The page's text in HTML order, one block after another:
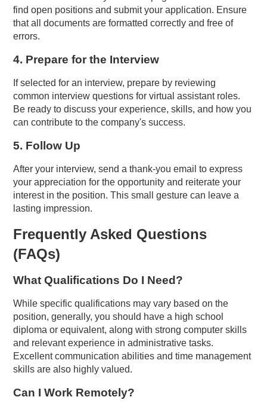
find open positions and submit your application. Ensure
that all documents are formatted correctly and free of
errors.
4. Prepare for the Interview
If selected for an interview, prepare by reviewing
common interview questions for virtual assistant roles.
Be ready to discuss your experience, skills, and how you
can contribute to the company's success.
5. Follow Up
After your interview, send a thank-you email to express
your appreciation for the opportunity and reiterate your
interest in the position. This small gesture can leave a
lasting impression.
Frequently Asked Questions
(FAQs)
What Qualifications Do I Need?
While specific qualifications may vary based on the
position, generally, you should have a high school
diploma or equivalent, along with strong computer skills
and relevant experience in administrative tasks.
Excellent communication abilities and time management
skills are also highly valued.
Can I Work Remotely?